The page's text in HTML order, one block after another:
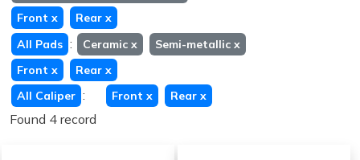
Front x Rear x
All Pads : Ceramic x Semi-metallic x
Front x Rear x
All Caliper : Front x Rear x
Found 4 record